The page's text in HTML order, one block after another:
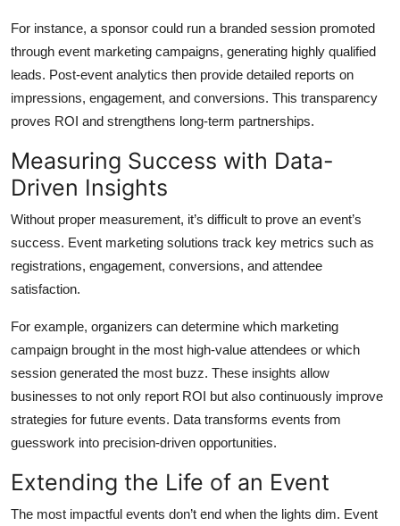
For instance, a sponsor could run a branded session promoted
through event marketing campaigns, generating highly qualified
leads. Post-event analytics then provide detailed reports on
impressions, engagement, and conversions. This transparency
proves ROI and strengthens long-term partnerships.
Measuring Success with Data-
Driven Insights
Without proper measurement, it’s difficult to prove an event’s
success. Event marketing solutions track key metrics such as
registrations, engagement, conversions, and attendee
satisfaction.
For example, organizers can determine which marketing
campaign brought in the most high-value attendees or which
session generated the most buzz. These insights allow
businesses to not only report ROI but also continuously improve
strategies for future events. Data transforms events from
guesswork into precision-driven opportunities.
Extending the Life of an Event
The most impactful events don’t end when the lights dim. Event